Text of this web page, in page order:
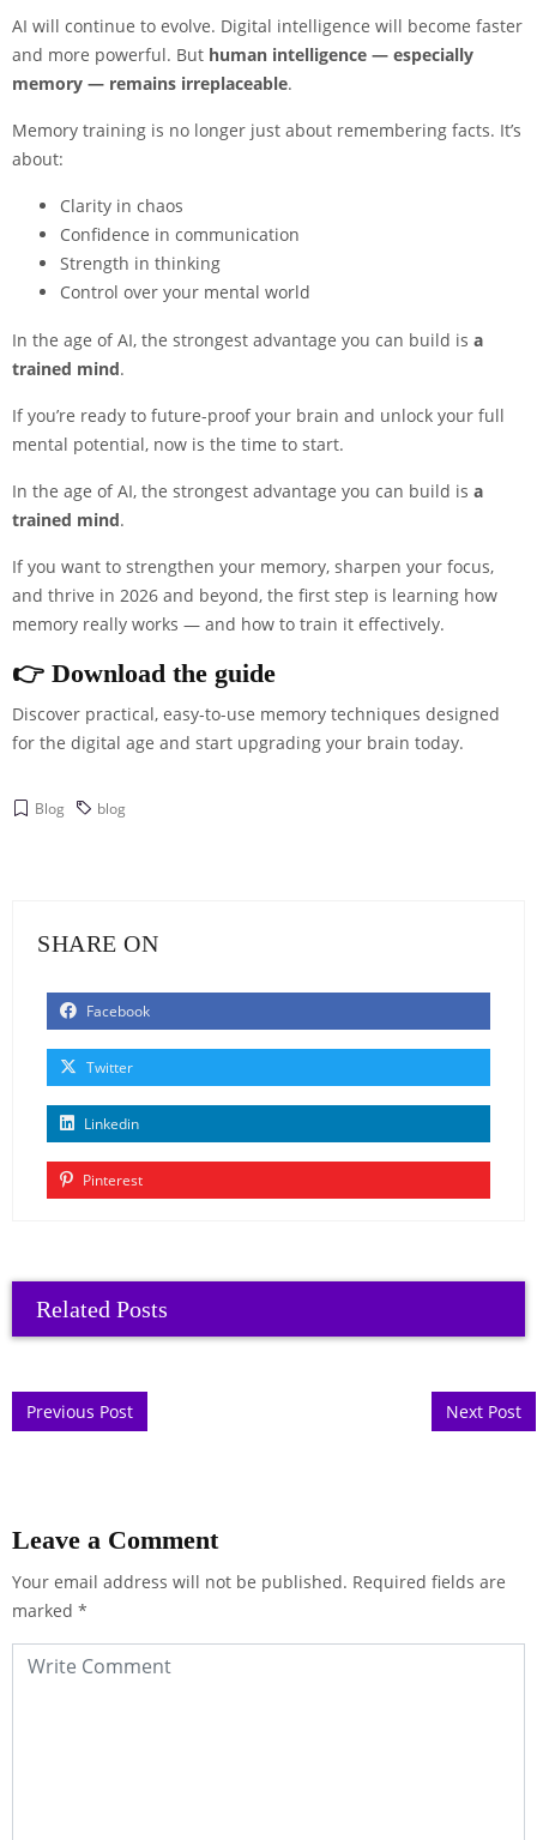
AI will continue to evolve. Digital intelligence will become faster
and more powerful. But human intelligence — especially
memory — remains irreplaceable.
Memory training is no longer just about remembering facts. It’s
about:
Clarity in chaos
Confidence in communication
Strength in thinking
Control over your mental world
In the age of AI, the strongest advantage you can build is a
trained mind.
If you’re ready to future-proof your brain and unlock your full
mental potential, now is the time to start.
In the age of AI, the strongest advantage you can build is a
trained mind.
If you want to strengthen your memory, sharpen your focus,
and thrive in 2026 and beyond, the first step is learning how
memory really works — and how to train it effectively.
👉 Download the guide
Discover practical, easy-to-use memory techniques designed
for the digital age and start upgrading your brain today.
Blog blog
SHARE ON
Facebook
Twitter
Linkedin
Pinterest
Related Posts
Post navigation
Previous Post Next Post
Leave a Comment
Your email address will not be published. Required fields are
marked *